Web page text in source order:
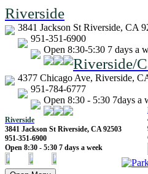
Riverside
3841 Jackson St Riverside, CA
951-351-6900
Open 8:30-5:30 7 days a
Riverside/
4377 Chicago Ave, Riverside,
951-784-6777
Open 8:30 - 5:30 7days a
Riverside
3841 Jackson St Riverside, CA 92503
951-351-6900
Open 8:30 - 5:30 7 days a week